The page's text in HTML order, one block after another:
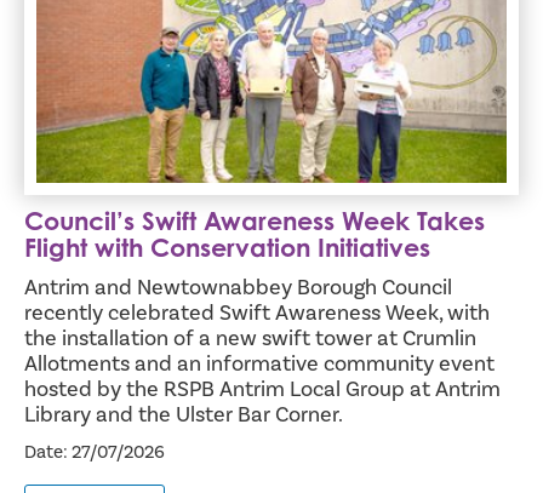
Council’s Swift Awareness Week Takes
Flight with Conservation Initiatives
Antrim and Newtownabbey Borough Council
recently celebrated Swift Awareness Week, with
the installation of a new swift tower at Crumlin
Allotments and an informative community event
hosted by the RSPB Antrim Local Group at Antrim
Library and the Ulster Bar Corner.
Date: 27/07/2026